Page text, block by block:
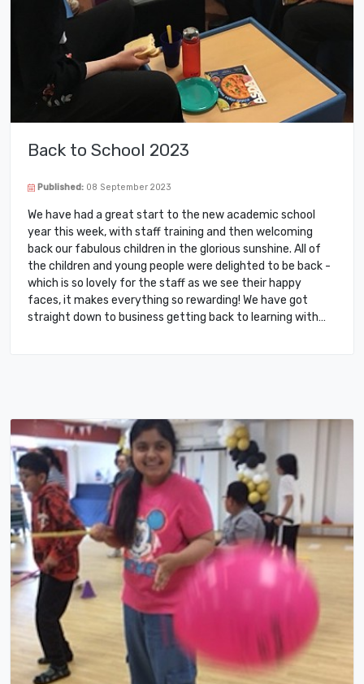
Back to School 2023
Published: 08 September 2023
We have had a great start to the new academic school
year this week, with staff training and then welcoming
back our fabulous children in the glorious sunshine. All of
the children and young people were delighted to be back -
which is so lovely for the staff as we see their happy
faces, it makes everything so rewarding! We have got
straight down to business getting back to learning with…